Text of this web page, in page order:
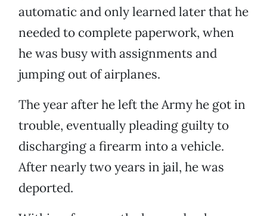
automatic and only learned later that he
needed to complete paperwork, when
he was busy with assignments and
jumping out of airplanes.
The year after he left the Army he got in
trouble, eventually pleading guilty to
discharging a firearm into a vehicle.
After nearly two years in jail, he was
deported.